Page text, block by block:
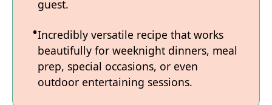
guest.
Incredibly versatile recipe that works
beautifully for weeknight dinners, meal
prep, special occasions, or even
outdoor entertaining sessions.